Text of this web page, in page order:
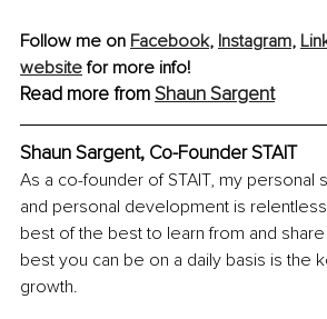
Follow me on Facebook, Instagram,
website for more info!
Read more from Shaun Sargent
Shaun Sargent, Co-Founder STAIT
As a co-founder of STAIT, my personal
and personal development is
best of the best to learn from and
best you can be on a daily basis is the
growth.